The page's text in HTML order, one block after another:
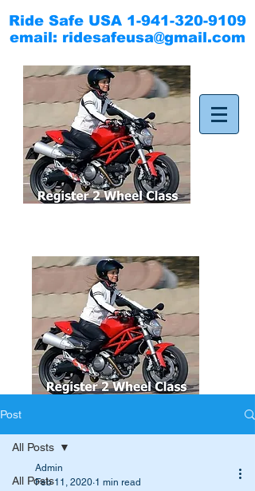
Ride Safe USA 1-941-320-9109
email: ridesafeusa@gmail.com
Post
All Posts
All Posts
Admin
Feb 11, 2020 1 min read